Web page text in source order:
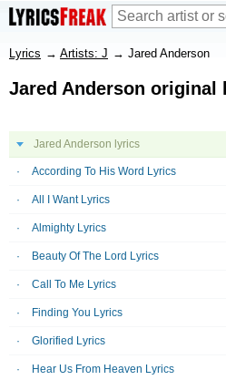
Lyrics → Artists: J → Jared Anderson
Jared Anderson original
Jared Anderson lyrics
According To His Word Lyrics
All I Want Lyrics
Almighty Lyrics
Beauty Of The Lord Lyrics
Call To Me Lyrics
Finding You Lyrics
Glorified Lyrics
Hear Us From Heaven Lyrics